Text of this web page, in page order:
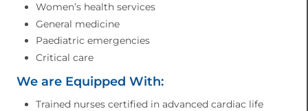
Women’s health services
General medicine
Paediatric emergencies
Critical care
We are Equipped With:
Trained nurses certified in advanced cardiac life